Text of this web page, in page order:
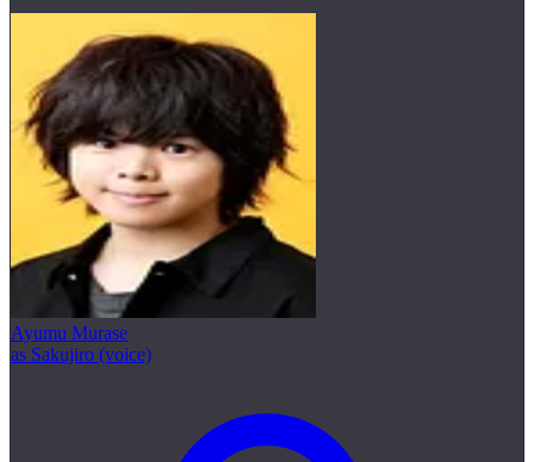
Ayumu Murase
as Sakujiro (voice)